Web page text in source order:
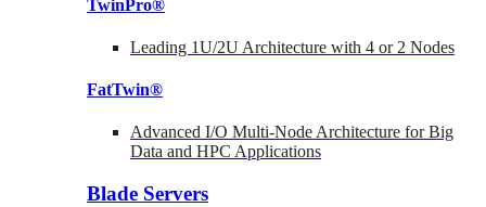
TwinPro®
Leading 1U/2U Architecture with 4 or 2 Nodes
FatTwin®
Advanced I/O Multi-Node Architecture for Big
Data and HPC Applications
Blade Servers